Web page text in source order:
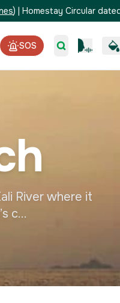
) | Homestay Circular
SOS
River where it
c...